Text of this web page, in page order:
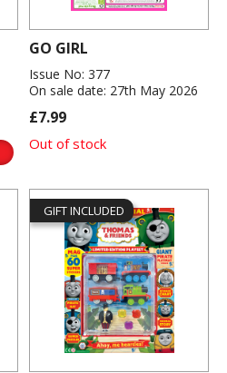
GO GIRL
Issue No: 377
On sale date: 27th May 2026
£7.99
Out of stock
GIFT INCLUDED